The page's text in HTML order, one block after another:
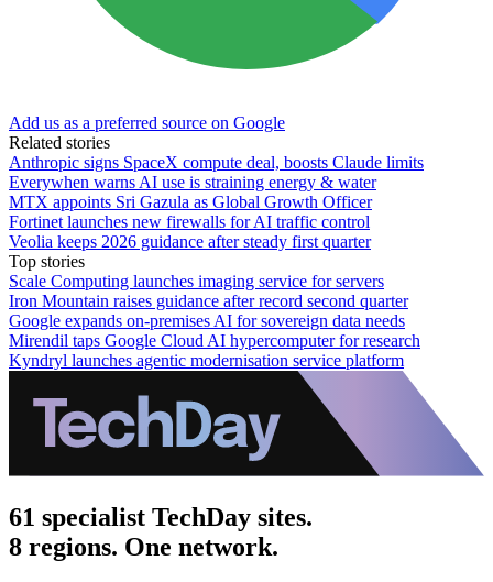
Add us as a preferred source on Google
Related stories
Anthropic signs SpaceX compute deal, boosts Claude limits
Everywhen warns AI use is straining energy & water
MTX appoints Sri Gazula as Global Growth Officer
Fortinet launches new firewalls for AI traffic control
Veolia keeps 2026 guidance after steady first quarter
Top stories
Scale Computing launches imaging service for servers
Iron Mountain raises guidance after record second quarter
Google expands on-premises AI for sovereign data needs
Mirendil taps Google Cloud AI hypercomputer for research
Kyndryl launches agentic modernisation service platform
61 specialist TechDay sites.
8 regions. One network.